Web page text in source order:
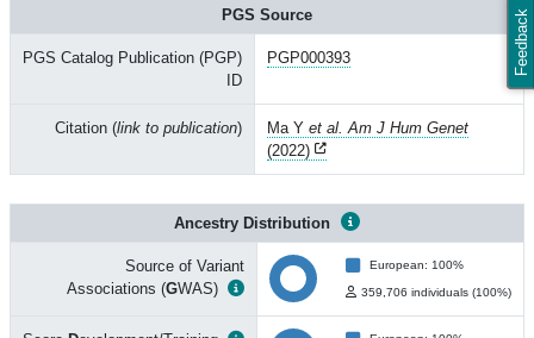
Feedback
PGS Source
PGS Catalog Publication (PGP)
ID
PGP000393
Citation (link to publication) Ma Y et al. Am J Hum Genet
(2022)
Ancestry Distribution
Source of Variant
Associations (GWAS)
European: 100%
359,706 individuals (100%)